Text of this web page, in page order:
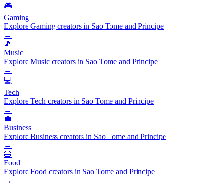
🎮
Gaming
Explore Gaming creators in Sao Tome and Principe
→
🎵
Music
Explore Music creators in Sao Tome and Principe
→
💻
Tech
Explore Tech creators in Sao Tome and Principe
→
💼
Business
Explore Business creators in Sao Tome and Principe
→
🍔
Food
Explore Food creators in Sao Tome and Principe
→